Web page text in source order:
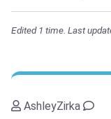
Edited 1 time. Last
AshleyZirka